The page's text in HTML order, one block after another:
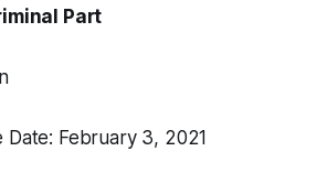
Part
February 3, 2021